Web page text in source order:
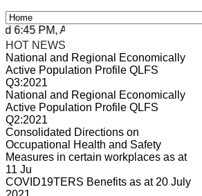
PM, Apr 4, 2024 Africa/Johannesburg
HOT NEWS
National and Regional Economically
Active Population Profile QLFS
Q3:2021
National and Regional Economically
Active Population Profile QLFS
Q2:2021
Consolidated Directions on
Occupational Health and Safety
Measures in certain workplaces as at
11 Ju
COVID19TERS Benefits as at 20 July